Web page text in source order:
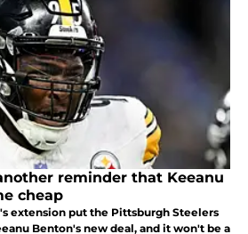
reminder that Keeanu
cheap
extension put the Pittsburgh Steelers
Benton's new deal, and it won't be a